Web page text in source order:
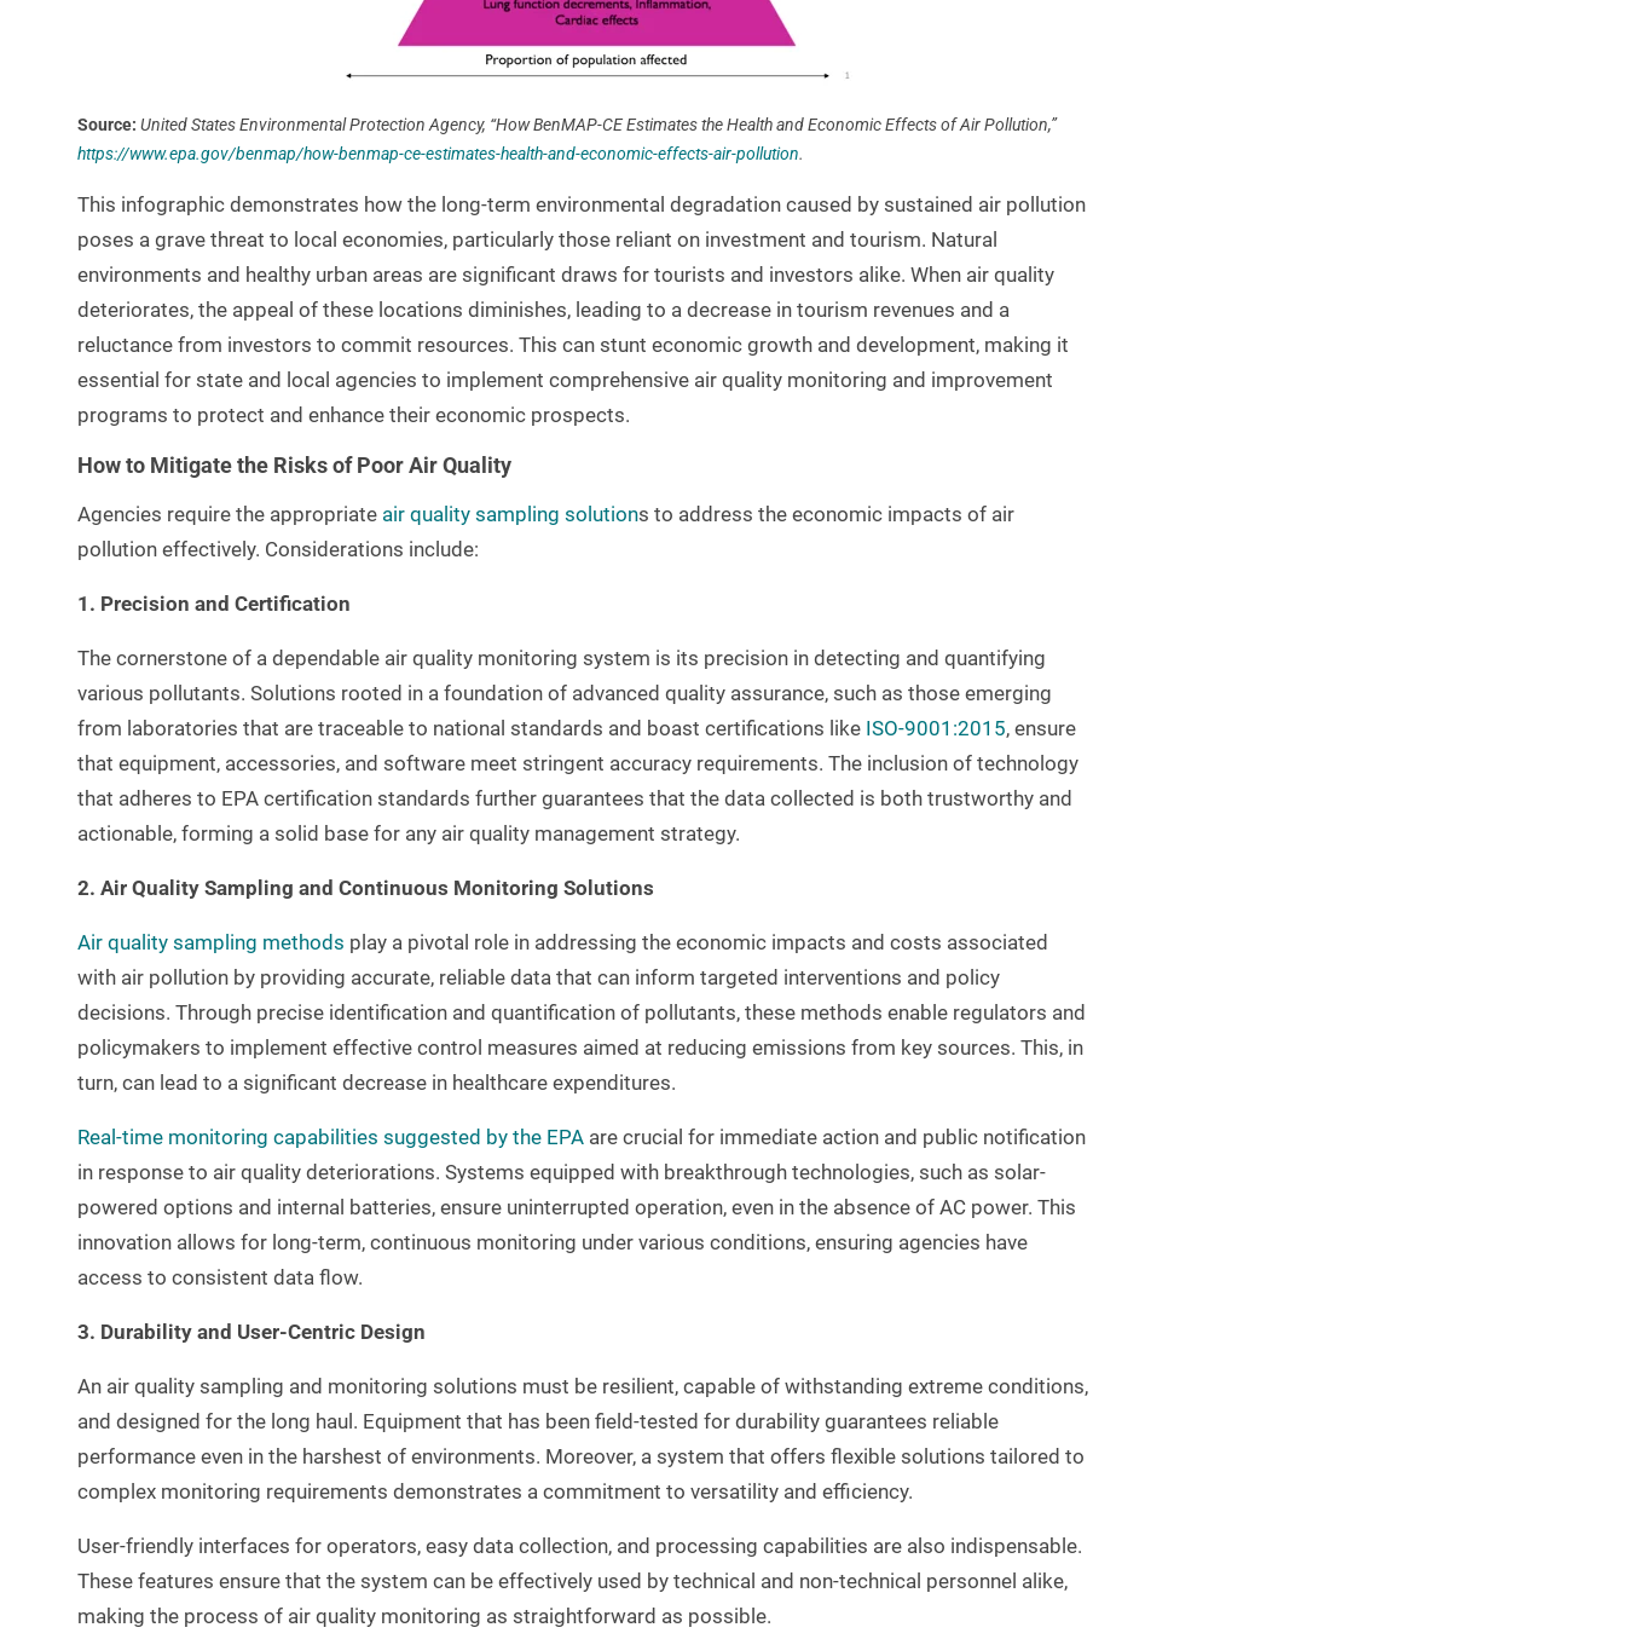
Source: United States Environmental Protection Agency, “How BenMAP-CE Estimates the Health and Economic Effects of Air Pollution,”
https://www.epa.gov/benmap/how-benmap-ce-estimates-health-and-economic-effects-air-pollution.
This infographic demonstrates how the long-term environmental degradation caused by sustained air pollution
poses a grave threat to local economies, particularly those reliant on investment and tourism. Natural
environments and healthy urban areas are significant draws for tourists and investors alike. When air quality
deteriorates, the appeal of these locations diminishes, leading to a decrease in tourism revenues and a
reluctance from investors to commit resources. This can stunt economic growth and development, making it
essential for state and local agencies to implement comprehensive air quality monitoring and improvement
programs to protect and enhance their economic prospects.
How to Mitigate the Risks of Poor Air Quality
Agencies require the appropriate air quality sampling solutions to address the economic impacts of air
pollution effectively. Considerations include:
1. Precision and Certification
The cornerstone of a dependable air quality monitoring system is its precision in detecting and quantifying
various pollutants. Solutions rooted in a foundation of advanced quality assurance, such as those emerging
from laboratories that are traceable to national standards and boast certifications like ISO-9001:2015, ensure
that equipment, accessories, and software meet stringent accuracy requirements. The inclusion of technology
that adheres to EPA certification standards further guarantees that the data collected is both trustworthy and
actionable, forming a solid base for any air quality management strategy.
2. Air Quality Sampling and Continuous Monitoring Solutions
Air quality sampling methods play a pivotal role in addressing the economic impacts and costs associated
with air pollution by providing accurate, reliable data that can inform targeted interventions and policy
decisions. Through precise identification and quantification of pollutants, these methods enable regulators and
policymakers to implement effective control measures aimed at reducing emissions from key sources. This, in
turn, can lead to a significant decrease in healthcare expenditures.
Real-time monitoring capabilities suggested by the EPA are crucial for immediate action and public notification
in response to air quality deteriorations. Systems equipped with breakthrough technologies, such as solar-
powered options and internal batteries, ensure uninterrupted operation, even in the absence of AC power. This
innovation allows for long-term, continuous monitoring under various conditions, ensuring agencies have
access to consistent data flow.
3. Durability and User-Centric Design
An air quality sampling and monitoring solutions must be resilient, capable of withstanding extreme conditions,
and designed for the long haul. Equipment that has been field-tested for durability guarantees reliable
performance even in the harshest of environments. Moreover, a system that offers flexible solutions tailored to
complex monitoring requirements demonstrates a commitment to versatility and efficiency.
User-friendly interfaces for operators, easy data collection, and processing capabilities are also indispensable.
These features ensure that the system can be effectively used by technical and non-technical personnel alike,
making the process of air quality monitoring as straightforward as possible.